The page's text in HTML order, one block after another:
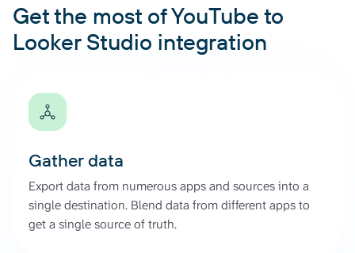
Get the most of YouTube to
Looker Studio integration
Gather data
Export data from numerous apps and sources into a
single destination. Blend data from different apps to
get a single source of truth.